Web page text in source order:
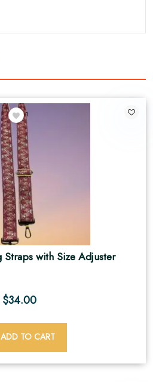
1
Embroidered Bag Straps with Size Adjuster
$34.00
ADD TO CART